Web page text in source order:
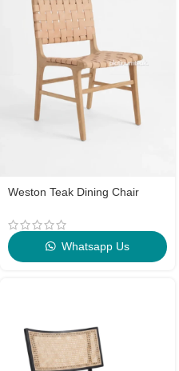
Weston Teak Dining Chair
Whatsapp Us